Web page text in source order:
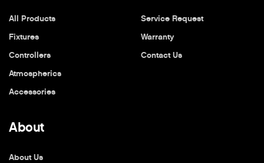
All Products
Fixtures
Controllers
Atmospherics
Accessories
Service Request
Warranty
Contact Us
About
About Us